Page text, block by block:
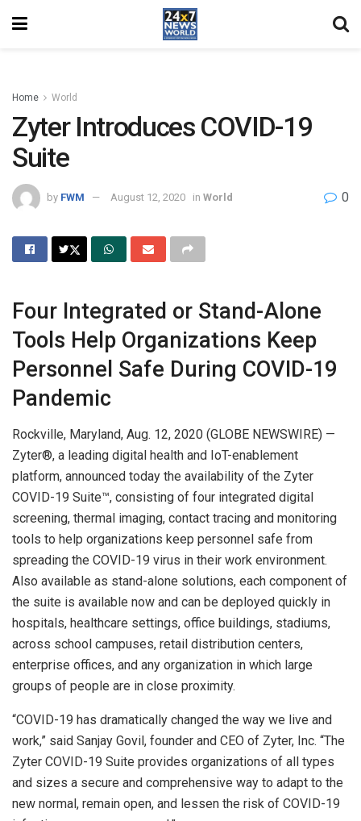
Home World
Zyter Introduces COVID-19
Suite
by FWM August 12, 2020 in World 0
Four Integrated or Stand-Alone
Tools Help Organizations Keep
Personnel Safe During COVID-19
Pandemic
Rockville, Maryland, Aug. 12, 2020 (GLOBE NEWSWIRE) —
Zyter®, a leading digital health and IoT-enablement
platform, announced today the availability of the Zyter
COVID-19 Suite™, consisting of four integrated digital
screening, thermal imaging, contact tracing and monitoring
tools to help organizations keep personnel safe from
spreading the COVID-19 virus in their work environment.
Also available as stand-alone solutions, each component of
the suite is available now and can be deployed quickly in
hospitals, healthcare settings, office buildings, stadiums,
across school campuses, retail distribution centers,
enterprise offices, and any organization in which large
groups of people are in close proximity.
“COVID-19 has dramatically changed the way we live and
work,” said Sanjay Govil, founder and CEO of Zyter, Inc. “The
Zyter COVID-19 Suite provides organizations of all types
and sizes a secure and comprehensive way to adapt to the
new normal, remain open, and lessen the risk of COVID-19